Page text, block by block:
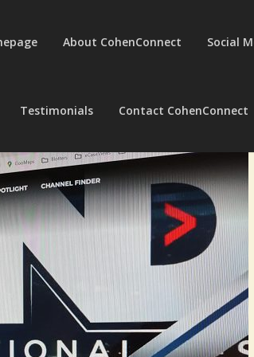
About CohenConnect Social
Testimonials Contact CohenConnect